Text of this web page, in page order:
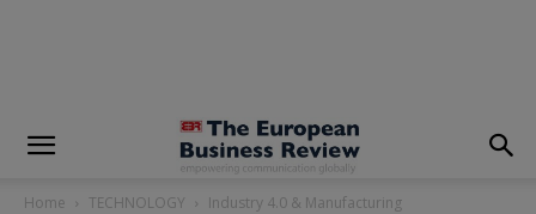
Home TECHNOLOGY Industry 4.0 & Manufacturing